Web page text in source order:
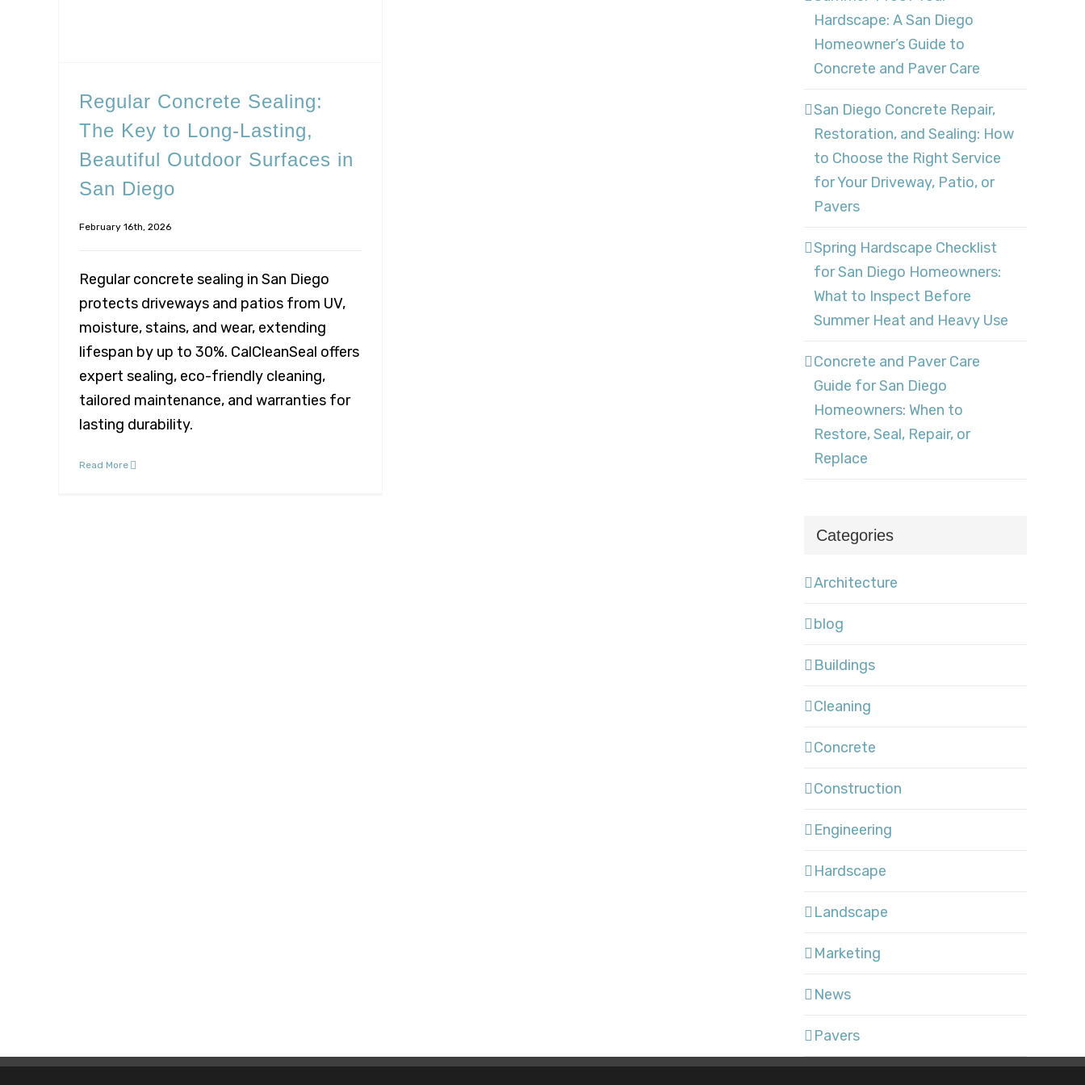
Regular Concrete Sealing:
The Key to Long-Lasting,
Beautiful Outdoor Surfaces in
San Diego
February 16th, 2026
Regular concrete sealing in San Diego
protects driveways and patios from UV,
moisture, stains, and wear, extending
lifespan by up to 30%. CalCleanSeal offers
expert sealing, eco-friendly cleaning,
tailored maintenance, and warranties for
lasting durability.
Read More
Hardscape: A San Diego
Homeowner’s Guide to
Concrete and Paver Care
San Diego Concrete Repair,
Restoration, and Sealing: How
to Choose the Right Service
for Your Driveway, Patio, or
Pavers
Spring Hardscape Checklist
for San Diego Homeowners:
What to Inspect Before
Summer Heat and Heavy Use
Concrete and Paver Care
Guide for San Diego
Homeowners: When to
Restore, Seal, Repair, or
Replace
Categories
Architecture
blog
Buildings
Cleaning
Concrete
Construction
Engineering
Hardscape
Landscape
Marketing
News
Pavers